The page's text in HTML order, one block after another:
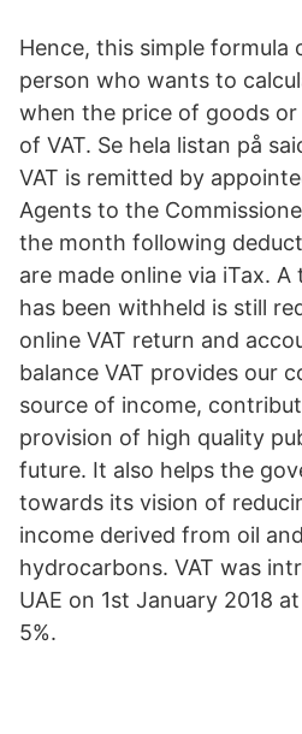
Hence, this simple formula
person who wants to
when the price of goods or
of VAT. Se hela listan på
VAT is remitted by
Agents to the
the month following
are made online via iTax. A
has been withheld is still
online VAT return and
balance VAT provides our
source of income,
provision of high quality
future. It also helps the
towards its vision of
income derived from oil
hydrocarbons. VAT was
UAE on 1st January 2018
5%.